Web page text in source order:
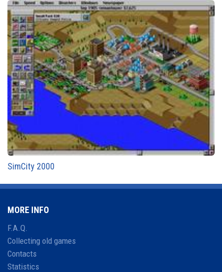
SimCity 2000
MORE INFO
F.A.Q.
Collecting old games
Contacts
Statistics